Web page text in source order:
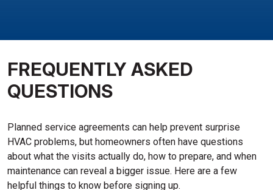
FREQUENTLY ASKED
QUESTIONS
Planned service agreements can help prevent surprise
HVAC problems, but homeowners often have questions
about what the visits actually do, how to prepare, and when
maintenance can reveal a bigger issue. Here are a few
helpful things to know before signing up.